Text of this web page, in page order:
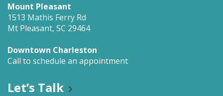
Mount Pleasant
1513 Mathis Ferry Rd
Mt Pleasant, SC 29464
Downtown Charleston
Call to schedule an appointment
Let’s Talk